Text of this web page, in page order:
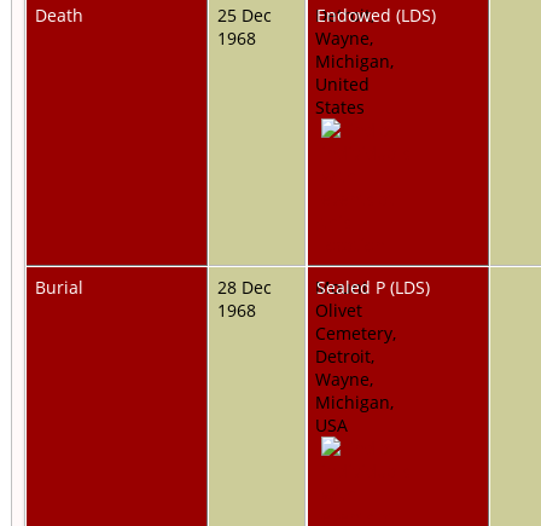
Death
25 Dec
1968
Detroit,
Wayne,
Michigan,
United
States
Endowed (LDS)
Burial
28 Dec
1968
Mount
Olivet
Cemetery,
Detroit,
Wayne,
Michigan,
USA
Sealed P (LDS)